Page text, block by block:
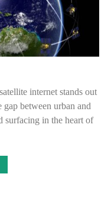
internet stands out
between urban and
surfacing in the heart of